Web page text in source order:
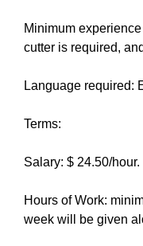
Minimum
cutter is required,
Language required:
Terms:
Salary: $ 24.50/hour.
Hours of Work:
week will be given